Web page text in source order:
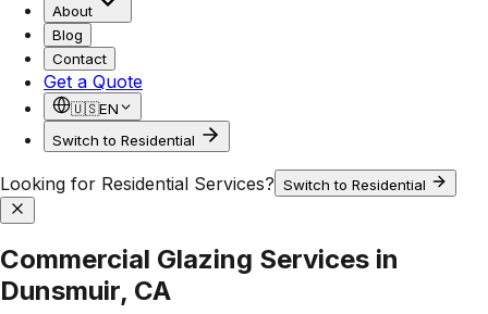
About
Blog
Contact
Get a Quote
🇺🇸EN
Switch to Residential
Looking for Residential Services? Switch to Residential
Commercial Glazing Services in
Dunsmuir, CA